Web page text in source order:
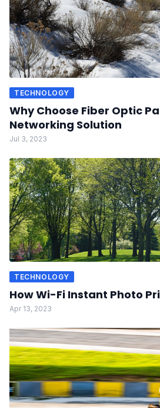
TECHNOLOGY
Why Choose Fiber Optic
Networking Solution
Jul 3, 2023
TECHNOLOGY
How Wi-Fi Instant Photo
Apr 13, 2023